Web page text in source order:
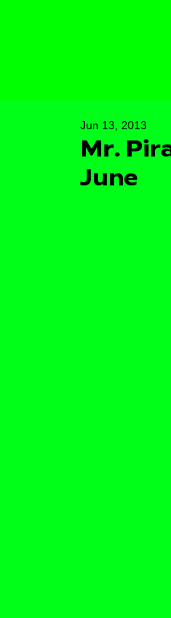
Mr.
June
Jun 13, 2013